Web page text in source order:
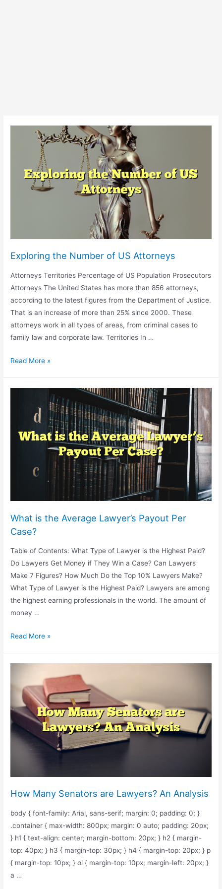
Exploring the Number of US Attorneys
Attorneys Territories Percentage of US Population Prosecutors
Attorneys The United States has more than 856 attorneys,
according to the latest figures from the Department of Justice.
That is an increase of more than 25% since 2000. These
attorneys work in all types of areas, from criminal cases to
family law and corporate law. Territories In …
Exploring
Attorneys
Read More »
What is the Average Lawyer’s Payout Per
Case?
Table of Contents: What Type of Lawyer is the Highest Paid?
Do Lawyers Get Money if They Win a Case? Can Lawyers
Make 7 Figures? How Much Do the Top 10% Lawyers Make?
What Type of Lawyer is the Highest Paid? Lawyers are among
the highest earning professionals in the world. The amount of
money …
What
Lawyer’s
Payout
Per
Case?
Read More »
How Many Senators are Lawyers? An Analysis
body { font-family: Arial, sans-serif; margin: 0; padding: 0; }
.container { max-width: 800px; margin: 0 auto; padding: 20px;
} h1 { text-align: center; margin-bottom: 20px; } h2 { margin-
top: 40px; } h3 { margin-top: 30px; } h4 { margin-top: 20px; } p
{ margin-top: 10px; } ol { margin-top: 10px; margin-left: 20px; }
a …